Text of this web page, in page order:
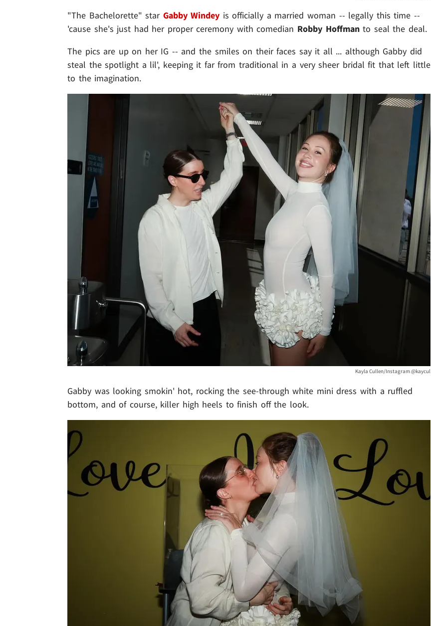
"The Bachelorette" star Gabby Windey is officially a married woman -- legally this time --
'cause she's just had her proper ceremony with comedian Robby Hoffmanto seal the deal.
The pics are up on her IG -- and the smiles on their faces say it all ... although Gabby did
steal the spotlight a lil', keeping it far from traditional in a very sheer bridal fit that left little
to the imagination.
Kayla Cullen/Instagram @kaycul
Gabby was looking smokin' hot, rocking the see-through white mini dress with a ruffled
bottom, and of course, killer high heels to finish off the look.